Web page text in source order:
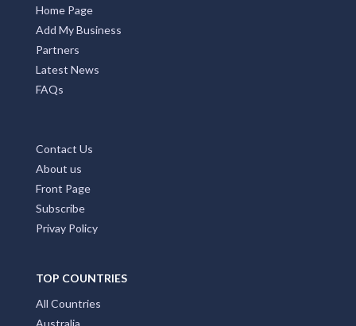
Home Page
Add My Business
Partners
Latest News
FAQs
Contact Us
About us
Front Page
Subscribe
Privay Policy
TOP COUNTRIES
All Countries
Australia